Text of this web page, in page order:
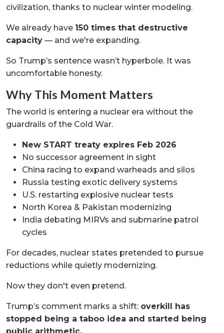
civilization, thanks to nuclear winter modeling.
We already have 150 times that destructive
capacity — and we're expanding.
So Trump’s sentence wasn’t hyperbole. It was
uncomfortable honesty.
Why This Moment Matters
The world is entering a nuclear era without the
guardrails of the Cold War.
New START treaty expires Feb 2026
No successor agreement in sight
China racing to expand warheads and silos
Russia testing exotic delivery systems
U.S. restarting explosive nuclear tests
North Korea & Pakistan modernizing
India debating MIRVs and submarine patrol
cycles
For decades, nuclear states pretended to pursue
reductions while quietly modernizing.
Now they don't even pretend.
Trump’s comment marks a shift: overkill has
stopped being a taboo idea and started being